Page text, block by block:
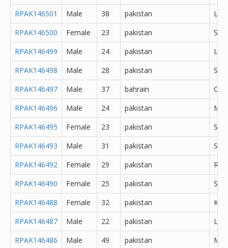
RPAK146501
Male 38 pakistan
RPAK146500
Female 23 pakistan
RPAK146499
Male 24 pakistan
RPAK146498
Male 28 pakistan
RPAK146497
Male 37 bahrain
RPAK146496
Male 24 pakistan
RPAK146495
Female 23 pakistan
RPAK146493
Male 31 pakistan
RPAK146492
Female 29 pakistan
RPAK146490
Female 25 pakistan
RPAK146488
Female 32 pakistan
RPAK146487
Male 22 pakistan
RPAK146486
Male 49 pakistan